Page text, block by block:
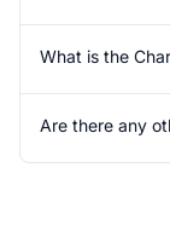
What is the
Are there any